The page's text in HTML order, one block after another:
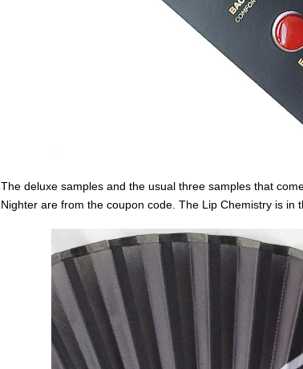
The deluxe samples and the usual three samples that
Nighter are from the coupon code. The Lip Chemistry is in